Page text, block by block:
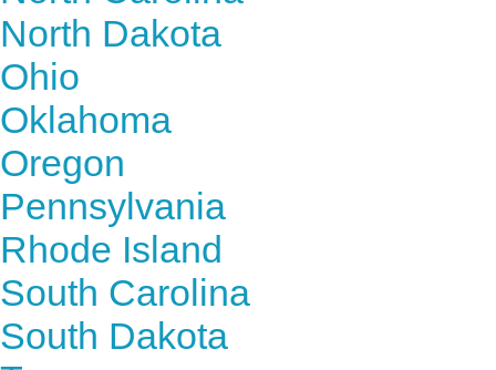
North Dakota
Ohio
Oklahoma
Oregon
Pennsylvania
Rhode Island
South Carolina
South Dakota